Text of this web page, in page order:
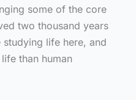
some of the core
two thousand years
life here, and
than human